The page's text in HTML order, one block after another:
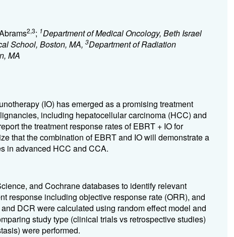
2,3; 1Department of Medical Oncology, Beth Israel
School, Boston, MA, 3Department of Radiation
MA
(IO) has emerged as a promising treatment
including hepatocellular carcinoma (HCC) and
the treatment response rates of EBRT + IO for
that the combination of EBRT and IO will demonstrate a
in advanced HCC and CCA.
and Cochrane databases to identify relevant
response including objective response rate (ORR), and
DCR were calculated using random effect model and
study type (clinical trials vs retrospective studies)
were performed.